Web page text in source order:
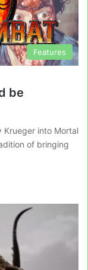
Features
be
Krueger into Mortal
of bringing